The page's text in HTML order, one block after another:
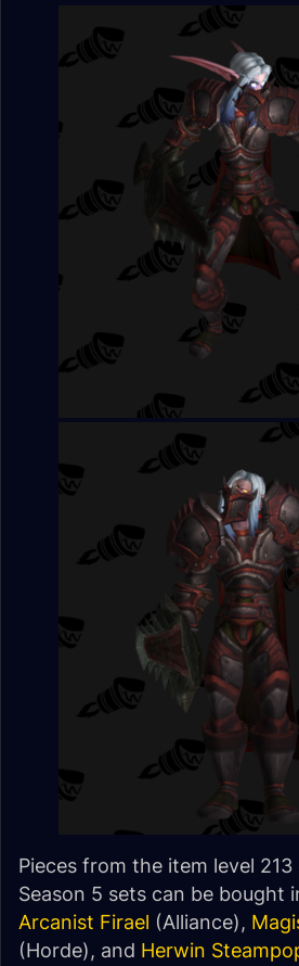
Pieces from the item level 213
Season 5 sets can be bought
Arcanist Firael (Alliance),
(Horde), and Herwin